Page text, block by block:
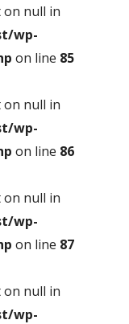
on null in
wp-
on line 85
on null in
wp-
on line 86
on null in
wp-
on line 87
on null in
wp-